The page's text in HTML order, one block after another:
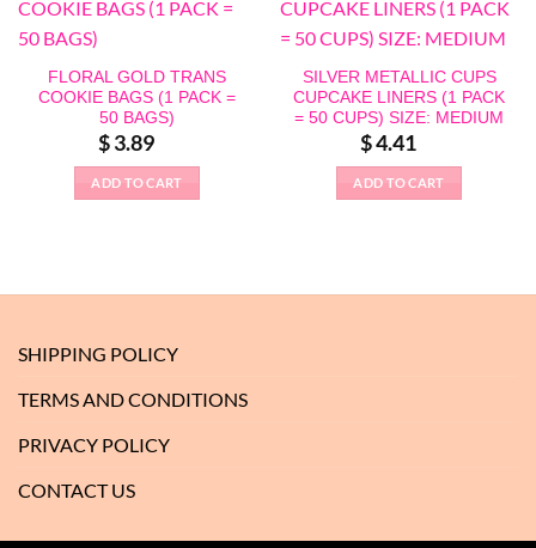
FLORAL GOLD TRANS
COOKIE BAGS (1 PACK =
50 BAGS)
$3.89
ADD TO CART
SILVER METALLIC CUPS
CUPCAKE LINERS (1 PACK
= 50 CUPS) SIZE: MEDIUM
$4.41
ADD TO CART
SHIPPING POLICY
TERMS AND CONDITIONS
PRIVACY POLICY
CONTACT US